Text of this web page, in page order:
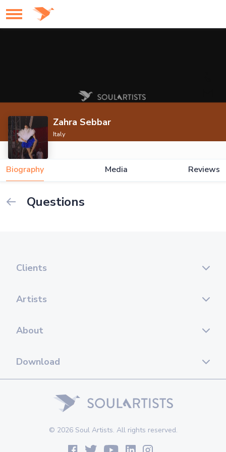
Zahra Sebbar
Italy
Biography Media Reviews
Questions
Clients
Artists
About
Download
© 2026 Soul Artists. All rights reserved.